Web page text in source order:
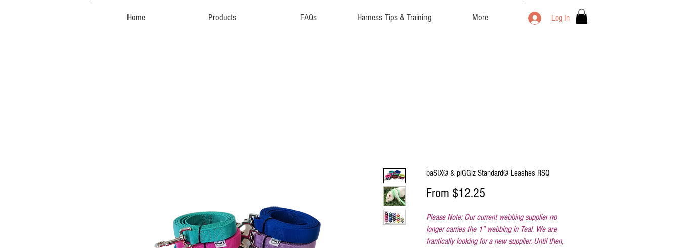
Home Products FAQs Harness Tips & Training More Log In
baSIX© & piGGlz Standard© Leashes RSQ
From $12.25
Please Note: Our current webbing supplier no
longer carries the 1" webbing in Teal. We are
frantically looking for a new supplier. Until then,